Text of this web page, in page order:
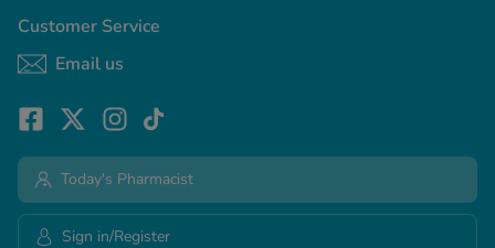
Customer Service
Email us
Today's Pharmacist
Sign in/Register